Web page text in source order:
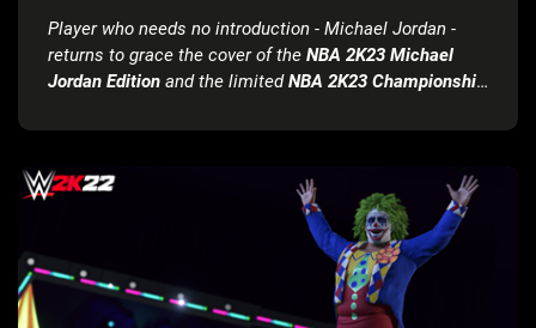
Player who needs no introduction - Michael Jordan -
returns to grace the cover of the NBA 2K23 Michael
Jordan Edition and the limitedNBA 2K23 Championship